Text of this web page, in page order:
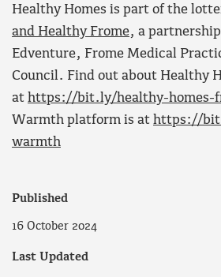
Healthy Homes is part of the
and Healthy Frome, a
Edventure, Frome Medical
Council. Find out about Healthy
at https://bit.ly/healthy-homes-
Warmth platform is at https://
warmth
Published
16 October 2024
Last Updated